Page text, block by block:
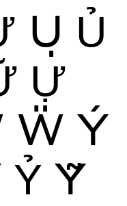
Ụ Ủ
Ự
Ẅ Ý
Ỷ Ỹ